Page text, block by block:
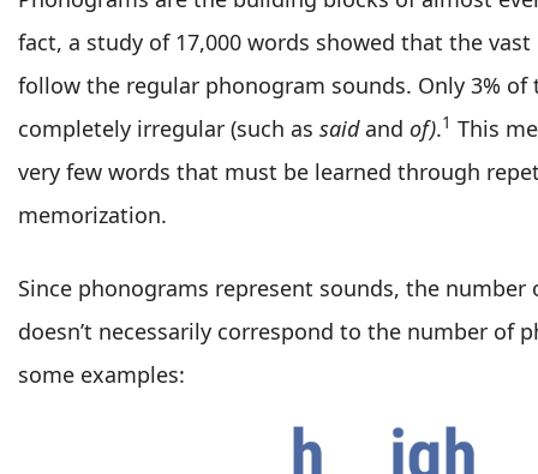
fact, a study of 17,000 words showed that the
follow the regular phonogram sounds. Only 3% of
completely irregular (such as saidand of).1 This
very few words that must be learned through
memorization.
Since phonograms represent sounds, the
doesn’t necessarily correspond to the number of
some examples: